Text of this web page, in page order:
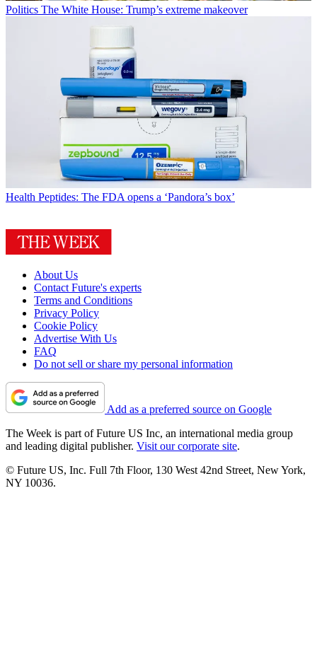
Politics The White House: Trump’s extreme makeover
Health Peptides: The FDA opens a ‘Pandora’s box’
About Us
Contact Future's experts
Terms and Conditions
Privacy Policy
Cookie Policy
Advertise With Us
FAQ
Do not sell or share my personal information
Add as a preferred source on Google
The Week is part of Future US Inc, an international media group
and leading digital publisher. Visit our corporate site.
© Future US, Inc. Full 7th Floor, 130 West 42nd Street, New York,
NY 10036.